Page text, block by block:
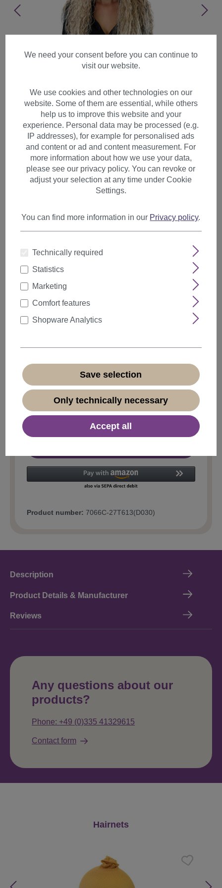
Lady wig kinked kinks curls
highlights tips 7066C
from 10%
* Prices incl. VAT plusshipping costs
Available, delivery time 1-3 days (different abroad)
Product number: 7066C-27T613(D030)
Description
Product Details & Manufacturer
Reviews
Any questions about our
products?
Phone: +49 (0)335 41329615
Contact form
Hairnets
We need your consent before you can continue to
visit our website.
We use cookies and other technologies on our
website. Some of them are essential, while others
help us to improve this website and your
experience. Personal data may be processed (e.g.
IP addresses), for example for personalised ads
and content or ad and content measurement. For
more information about how we use your data,
please see our privacy policy. You can revoke or
adjust your selection at any time under Cookie
Settings.
You can find more information in our Privacy policy.
Technically required
Statistics
Marketing
Comfort features
Shopware Analytics
Save selection
Only technically necessary
Accept all